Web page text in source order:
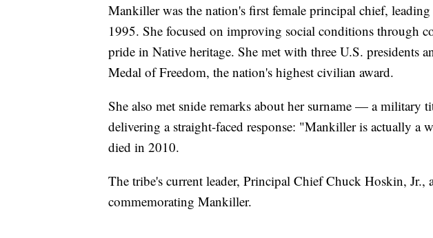
Mankiller was the nation's first female principal chief,
1995. She focused on improving social conditions through
pride in Native heritage. She met with three U.S. presidents
Medal of Freedom, the nation's highest civilian award.
She also met snide remarks about her surname — a
delivering a straight-faced response: "Mankiller is actually a
died in 2010.
The tribe's current leader, Principal Chief Chuck Hoskin, Jr.,
commemorating Mankiller.